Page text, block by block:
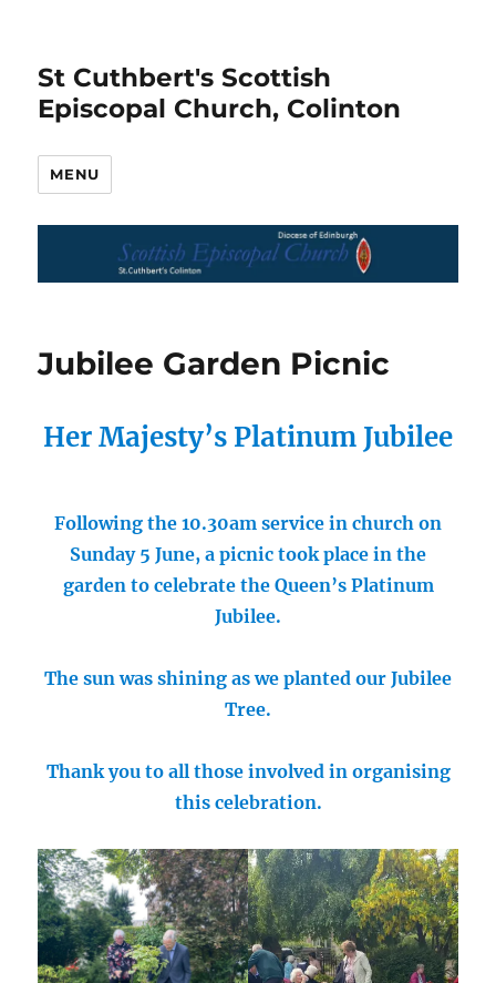
St Cuthbert's Scottish
Episcopal Church, Colinton
MENU
Jubilee Garden Picnic
Her Majesty’s Platinum Jubilee
Following the 10.30am service in church on
Sunday 5 June, a picnic took place in the
garden to celebrate the Queen’s Platinum
Jubilee.
The sun was shining as we planted our Jubilee
Tree.
Thank you to all those involved in organising
this celebration.